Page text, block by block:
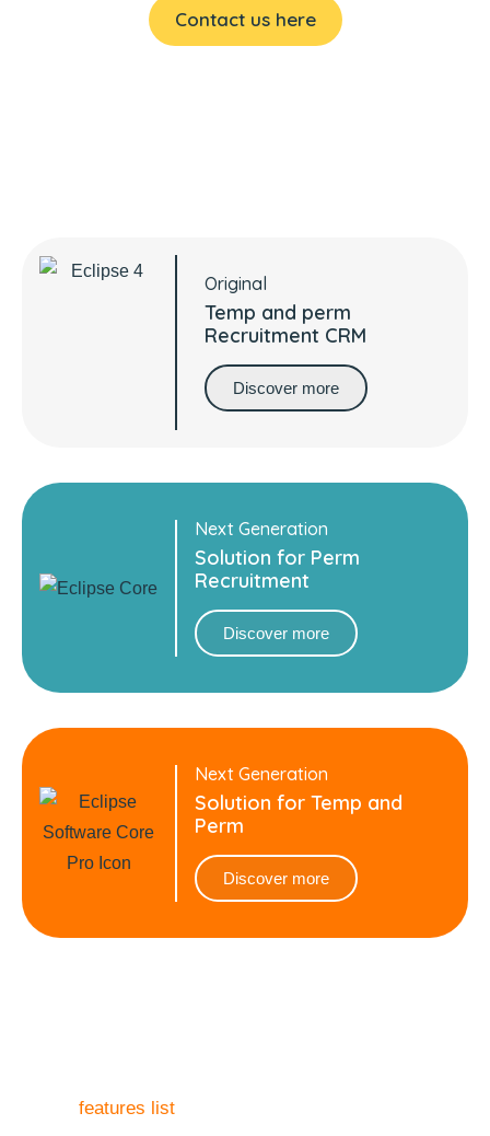
Contact us here
Original
Temp and perm
Recruitment CRM
Discover more
Next Generation
Solution for Perm
Recruitment
Discover more
Next Generation
Solution for Temp and
Perm
Discover more
features listcovers every aspect you need to